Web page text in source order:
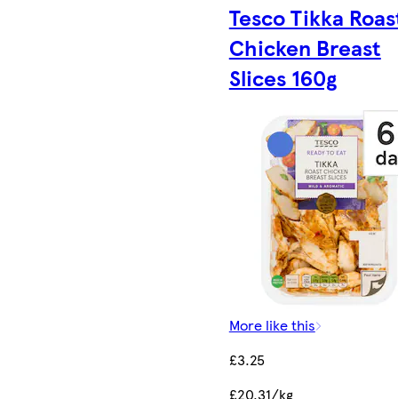
Tesco Tikka
Chicken Breast
Slices 160g
More like this
£3.25
£20.31/kg